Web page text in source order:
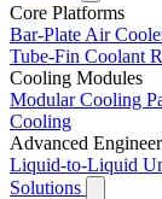
Core Platforms
Bar-Plate Air
Tube-Fin Coolant
Cooling Modules
Modular Cooling
Cooling
Advanced
Liquid-to-Liquid
Solutions